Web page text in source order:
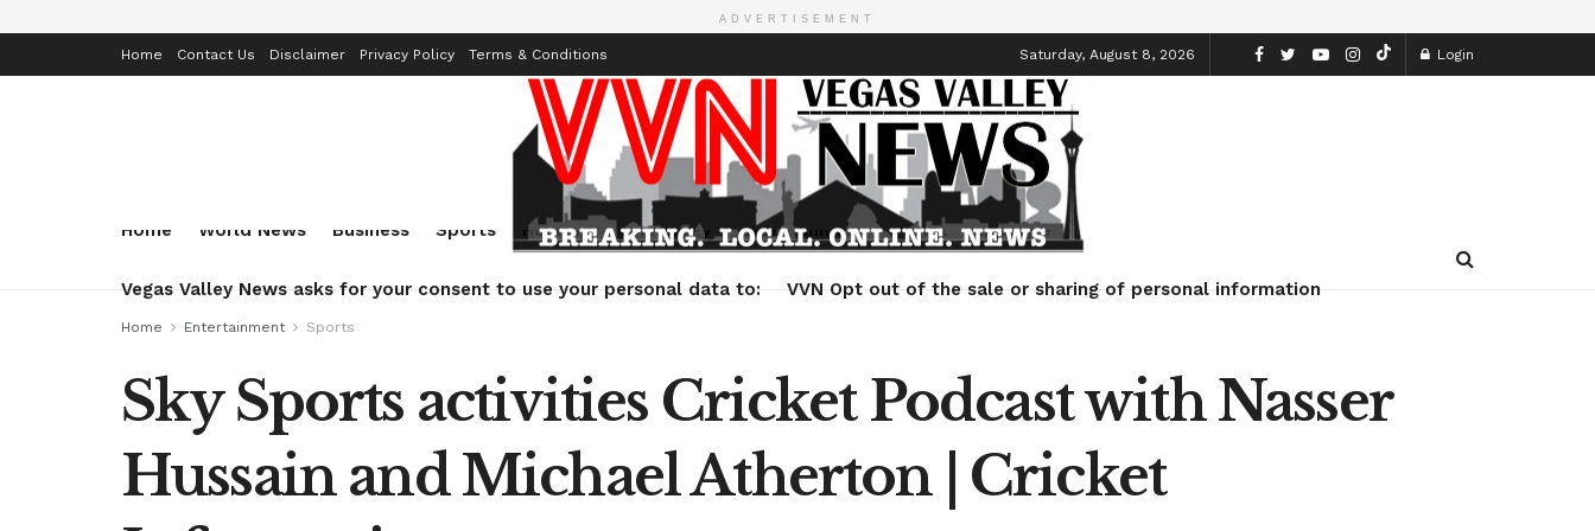
ADVERTISEMENT
Home Contact Us Disclaimer Privacy Policy Terms & Conditions Saturday, August 8, 2026 Login
Home World News Business Sports Health Technology Entertainment Travel Lifestyle
Vegas Valley News asks for your consent to use your personal data to: VVN Opt out of the sale or sharing of personal information
Home Entertainment Sports
Sky Sports activities Cricket Podcast with Nasser
Hussain and Michael Atherton | Cricket